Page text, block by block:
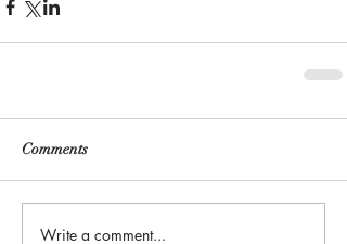
Comments
Write a comment...